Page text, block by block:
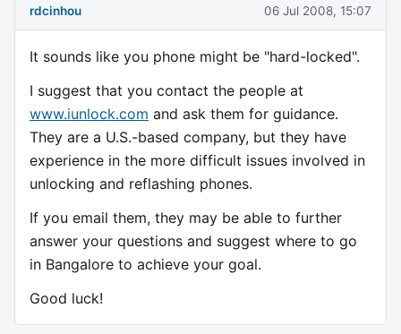
rdcinhou 06 Jul 2008, 15:07
It sounds like you phone might be "hard-locked".
I suggest that you contact the people at
www.iunlock.com and ask them for guidance.
They are a U.S.-based company, but they have
experience in the more difficult issues involved in
unlocking and reflashing phones.
If you email them, they may be able to further
answer your questions and suggest where to go
in Bangalore to achieve your goal.
Good luck!